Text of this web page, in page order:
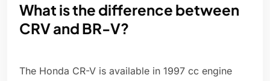
What is the difference between
CRV and BR-V?
The Honda CR-V is available in 1997 cc engine